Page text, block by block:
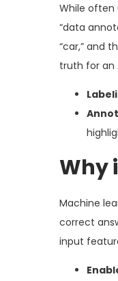
While often
“data
“car,” and
truth for an
Why
Machine
correct
input